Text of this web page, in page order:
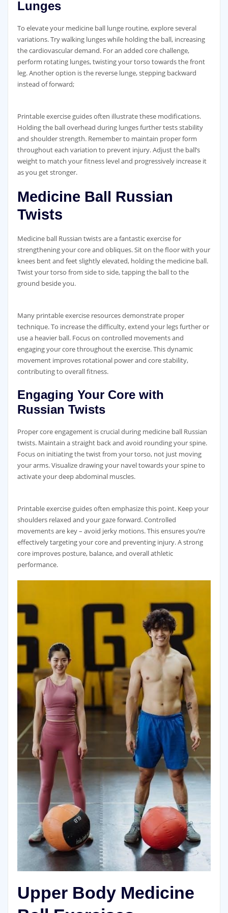
Lunges
To elevate your medicine ball lunge routine‚ explore several
variations. Try walking lunges while holding the ball‚ increasing
the cardiovascular demand. For an added core challenge‚
perform rotating lunges‚ twisting your torso towards the front
leg. Another option is the reverse lunge‚ stepping backward
instead of forward;
Printable exercise guides often illustrate these modifications.
Holding the ball overhead during lunges further tests stability
and shoulder strength. Remember to maintain proper form
throughout each variation to prevent injury. Adjust the ball’s
weight to match your fitness level and progressively increase it
as you get stronger.
Medicine Ball Russian
Twists
Medicine ball Russian twists are a fantastic exercise for
strengthening your core and obliques. Sit on the floor with your
knees bent and feet slightly elevated‚ holding the medicine ball.
Twist your torso from side to side‚ tapping the ball to the
ground beside you.
Many printable exercise resources demonstrate proper
technique. To increase the difficulty‚ extend your legs further or
use a heavier ball. Focus on controlled movements and
engaging your core throughout the exercise. This dynamic
movement improves rotational power and core stability‚
contributing to overall fitness.
Engaging Your Core with
Russian Twists
Proper core engagement is crucial during medicine ball Russian
twists. Maintain a straight back and avoid rounding your spine.
Focus on initiating the twist from your torso‚ not just moving
your arms. Visualize drawing your navel towards your spine to
activate your deep abdominal muscles.
Printable exercise guides often emphasize this point. Keep your
shoulders relaxed and your gaze forward. Controlled
movements are key – avoid jerky motions. This ensures you’re
effectively targeting your core and preventing injury. A strong
core improves posture‚ balance‚ and overall athletic
performance.
Upper Body Medicine